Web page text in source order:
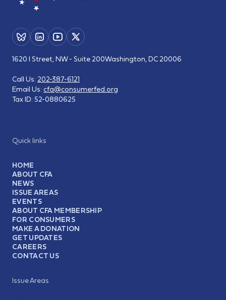
Quick links
HOME
ABOUT CFA
NEWS
ISSUE AREAS
EVENTS
ABOUT CFA MEMBERSHIP
FOR CONSUMERS
MAKE A DONATION
GET UPDATES
CAREERS
CONTACT US
Issue Areas
1620 I Street, NW - Suite 200Washington, DC 20006
Call Us: 202-387-6121
Email Us: cfa@consumerfed.org
Tax ID: 52-0880625